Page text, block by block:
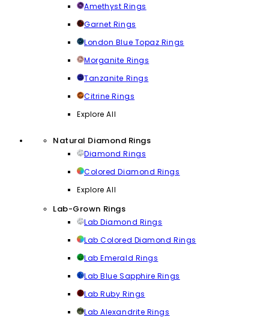
Amethyst Rings
Garnet Rings
London Blue Topaz Rings
Morganite Rings
Tanzanite Rings
Citrine Rings
Explore All
Natural Diamond Rings
Diamond Rings
Colored Diamond Rings
Explore All
Lab-Grown Rings
Lab Diamond Rings
Lab Colored Diamond Rings
Lab Emerald Rings
Lab Blue Sapphire Rings
Lab Ruby Rings
Lab Alexandrite Rings